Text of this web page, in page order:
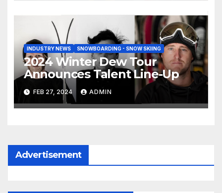
INDUSTRY NEWS SNOWBOARDING - SNOW SKIING
2024 Winter Dew Tour
Announces Talent Line-Up
FEB 27, 2024 ADMIN
Advertisement